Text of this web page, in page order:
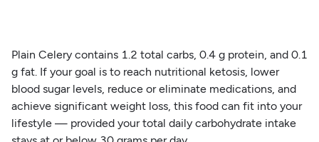
Plain Celery contains 1.2 total carbs, 0.4 g protein, and 0.1
g fat. If your goal is to reach nutritional ketosis, lower
blood sugar levels, reduce or eliminate medications, and
achieve significant weight loss, this food can fit into your
lifestyle — provided your total daily carbohydrate intake